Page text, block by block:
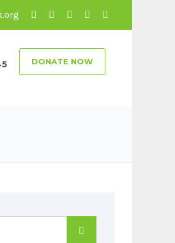
DONATE NOW